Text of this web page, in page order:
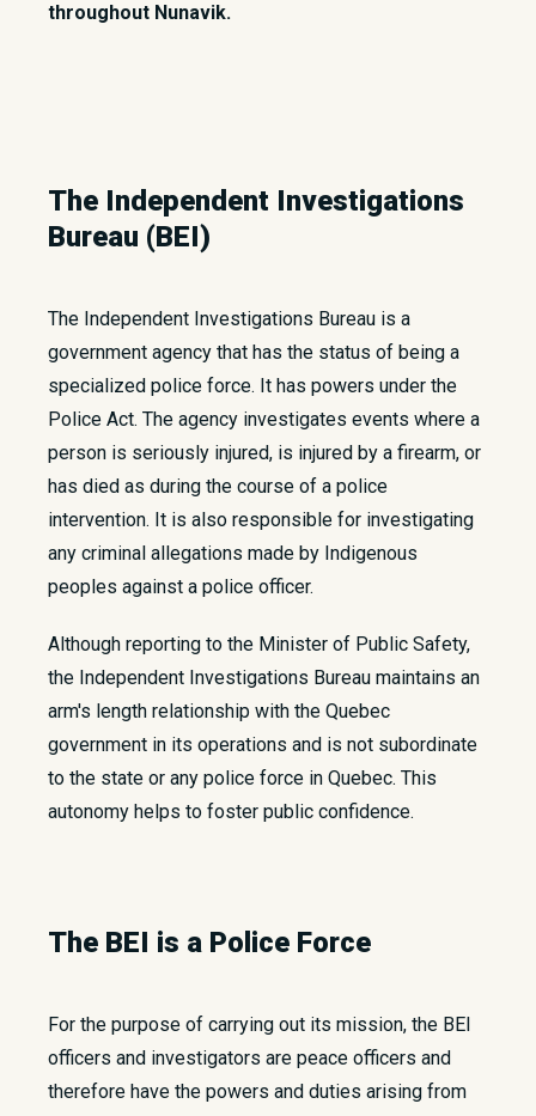
throughout Nunavik.
The Independent Investigations
Bureau (BEI)
The Independent Investigations Bureau is a
government agency that has the status of being a
specialized police force. It has powers under the
Police Act. The agency investigates events where a
person is seriously injured, is injured by a firearm, or
has died as during the course of a police
intervention. It is also responsible for investigating
any criminal allegations made by Indigenous
peoples against a police officer.
Although reporting to the Minister of Public Safety,
the Independent Investigations Bureau maintains an
arm's length relationship with the Quebec
government in its operations and is not subordinate
to the state or any police force in Quebec. This
autonomy helps to foster public confidence.
The BEI is a Police Force
For the purpose of carrying out its mission, the BEI
officers and investigators are peace officers and
therefore have the powers and duties arising from